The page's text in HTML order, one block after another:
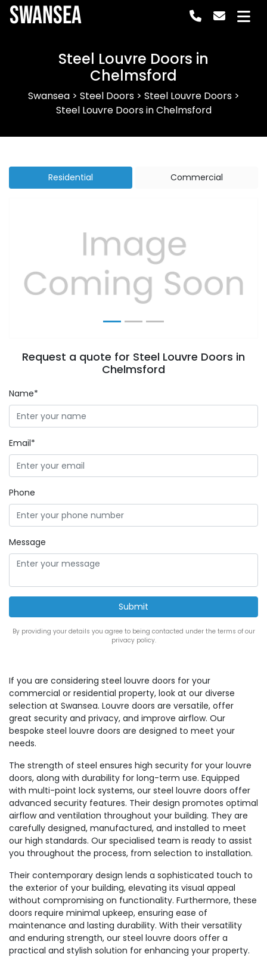
Swansea
Steel Louvre Doors in
Chelmsford
Swansea> Steel Doors> Steel Louvre Doors>
Steel Louvre Doors in Chelmsford
Residential Commercial
Previous Next
Request a quote for Steel Louvre Doors in
Chelmsford
Name*
Email*
Phone
Message
By providing your details you agree to being contacted under the terms of our
privacy policy.
If you are considering steel louvre doors for your
commercial or residential property, look at our diverse
selection at Swansea. Louvre doors are versatile, offer
great security and privacy, and improve airflow. Our
bespoke steel louvre doors are designed to meet your
needs.
The strength of steel ensures high security for your louvre
doors, along with durability for long-term use. Equipped
with multi-point lock systems, our steel louvre doors offer
advanced security features. Their design promotes optimal
airflow and ventilation throughout your building. They are
carefully designed, manufactured, and installed to meet
our high standards. Our specialised team is ready to assist
you throughout the process, from selection to installation.
Their contemporary design lends a sophisticated touch to
the exterior of your building, elevating its visual appeal
without compromising on functionality. Furthermore, these
doors require minimal upkeep, ensuring ease of
maintenance and lasting durability. With their versatility
and enduring strength, our steel louvre doors offer a
practical and stylish solution for enhancing your property.